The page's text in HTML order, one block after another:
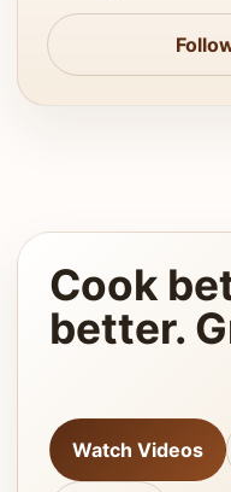
Cook
better.
Watch Videos